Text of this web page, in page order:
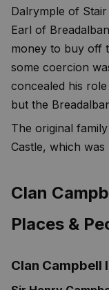
Dalrymple of
Earl of
money to buy off
some coercion
concealed his
but the
The original
Castle, which
Clan
Places &
Clan Campbell